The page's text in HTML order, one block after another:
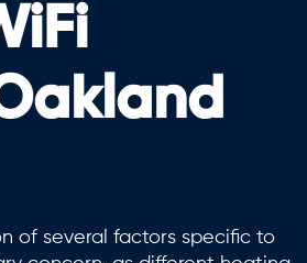
of several factors specific to